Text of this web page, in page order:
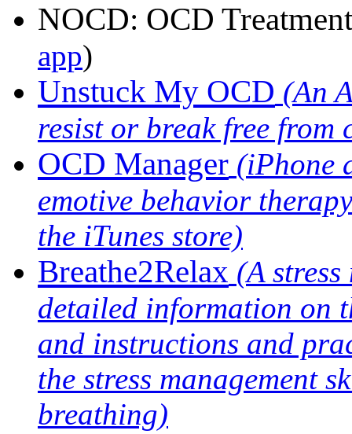
NOCD: OCD
app)
Unstuck My OCD (An
resist or break free from
OCD Manager (iPhone
emotive behavior
the iTunes store)
Breathe2Relax (A
detailed information on
and instructions and
the stress management
breathing)